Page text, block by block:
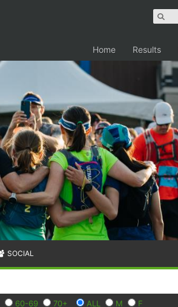
Home Results
SOCIAL
60-69 70+ ALL M F